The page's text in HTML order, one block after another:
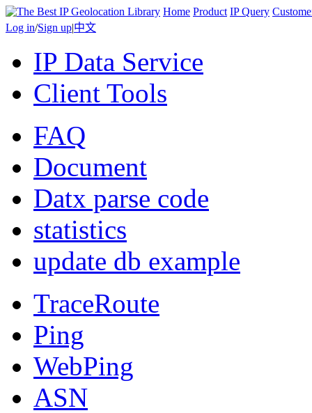
Home Product IP Query
Log in/Sign up|中文
IP Data Service
Client Tools
FAQ
Document
Datx parse code
statistics
update db example
TraceRoute
Ping
WebPing
ASN